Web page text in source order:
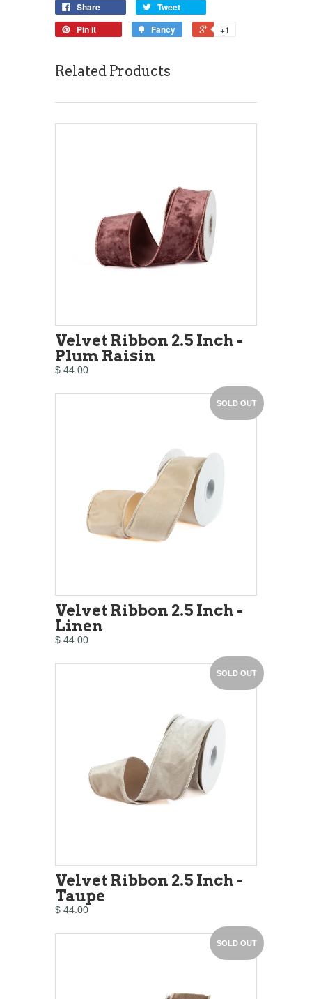
Share
Tweet
Pin it
Fancy +1
Related Products
Velvet Ribbon 2.5 Inch -
Plum Raisin
$ 44.00
SOLD OUT
Velvet Ribbon 2.5 Inch -
Linen
$ 44.00
SOLD OUT
Velvet Ribbon 2.5 Inch -
Taupe
$ 44.00
SOLD OUT